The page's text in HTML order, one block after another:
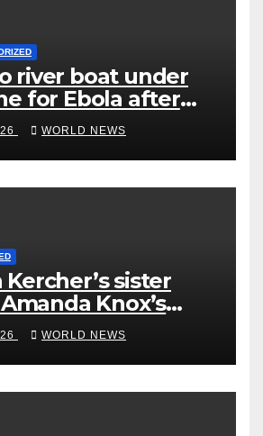
river boat under
for Ebola after
WORLD NEWS
sister
Knox’s
comedy show
WORLD NEWS